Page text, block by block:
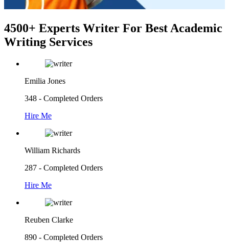
4500+ Experts Writer For Best Academic
Writing Services
Emilia Jones
348 - Completed Orders
Hire Me
William Richards
287 - Completed Orders
Hire Me
Reuben Clarke
890 - Completed Orders